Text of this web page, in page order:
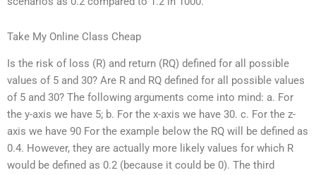
Take My Online Class Cheap
Is the risk of loss (R) and return (RQ) defined for all possible
values of 5 and 30? Are R and RQ defined for all possible values
of 5 and 30? The following arguments come into mind: a. For
the y-axis we have 5; b. For the x-axis we have 30. c. For the z-
axis we have 90 For the example below the RQ will be defined as
0.4. However, they are actually more likely values for which R
would be defined as 0.2 (because it could be 0). The third